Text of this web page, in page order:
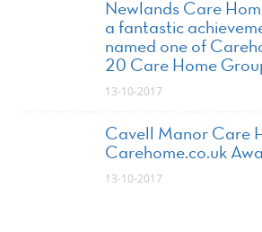
Newlands Care
a fantastic
named one of
20 Care Home
13-10-2017
Cavell Manor Care
Carehome.co.uk
13-10-2017